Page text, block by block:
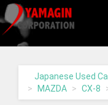
Yamagin
homepage
Japanese Used
MAZDA
CX-8